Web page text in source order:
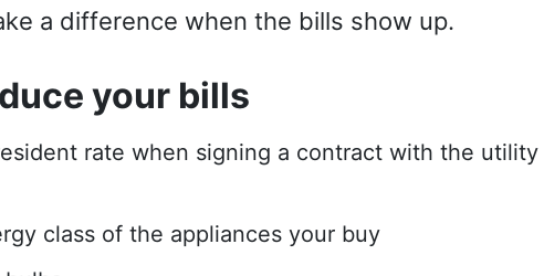
a difference when the bills show up.
your bills
rate when signing a contract with the utility
class of the appliances your buy